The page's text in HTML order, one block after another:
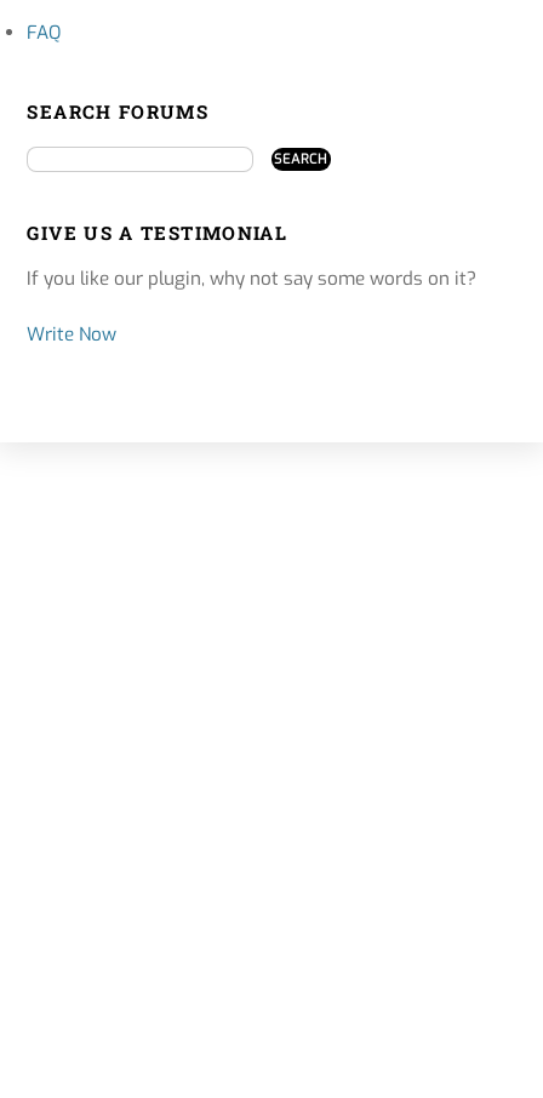
FAQ
SEARCH FORUMS
GIVE US A TESTIMONIAL
If you like our plugin, why not say some words on it?
Write Now